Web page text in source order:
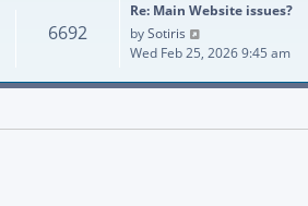
6692
Re: Main Website issues?
bySotiris
Wed Feb 25, 2026 9:45 am